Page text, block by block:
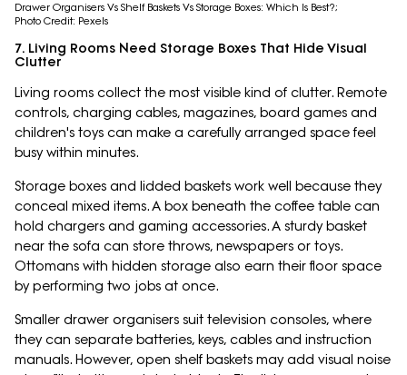
Drawer Organisers Vs Shelf Baskets Vs Storage Boxes: Which Is Best?;
Photo Credit: Pexels
7. Living Rooms Need Storage Boxes That Hide Visual
Clutter
Living rooms collect the most visible kind of clutter. Remote
controls, charging cables, magazines, board games and
children's toys can make a carefully arranged space feel
busy within minutes.
Storage boxes and lidded baskets work well because they
conceal mixed items. A box beneath the coffee table can
hold chargers and gaming accessories. A sturdy basket
near the sofa can store throws, newspapers or toys.
Ottomans with hidden storage also earn their floor space
by performing two jobs at once.
Smaller drawer organisers suit television consoles, where
they can separate batteries, keys, cables and instruction
manuals. However, open shelf baskets may add visual noise